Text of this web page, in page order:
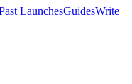
LaunchesGuidesWrite